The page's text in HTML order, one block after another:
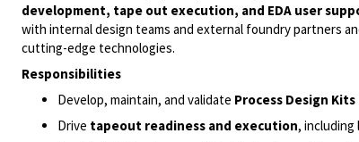
development, tape out execution, and EDA user
with internal design teams and external foundry partners
cutting-edge technologies.
Responsibilities
Develop, maintain, and validate Process Design Kits
Drive tapeout readiness and execution,